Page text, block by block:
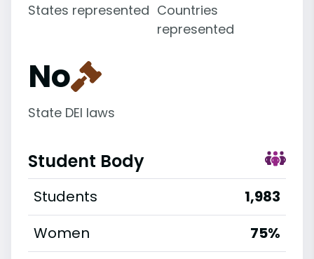
States represented Countries
represented
No
State DEI laws
Student Body
Students
1,983
Women
75%